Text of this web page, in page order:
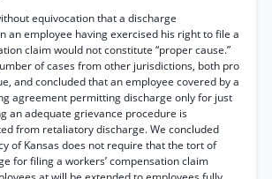
equivocation that a discharge
an employee having exercised his right to file a
claim would not constitute “proper cause.”
of cases from other jurisdictions, both pro
and concluded that an employee covered by a
agreement permitting discharge only for just
an adequate grievance procedure is
from retaliatory discharge. We concluded
of Kansas does not require that the tort of
for filing a workers’ compensation claim